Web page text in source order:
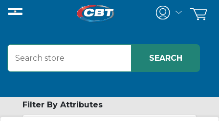
Filter By Attributes